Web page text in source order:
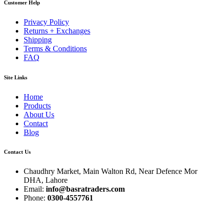
Customer Help
Privacy Policy
Returns + Exchanges
Shipping
Terms & Conditions
FAQ
Site Links
Home
Products
About Us
Contact
Blog
Contact Us
Chaudhry Market, Main Walton Rd, Near Defence Mor
DHA, Lahore
Email: info@basratraders.com
Phone: 0300-4557761